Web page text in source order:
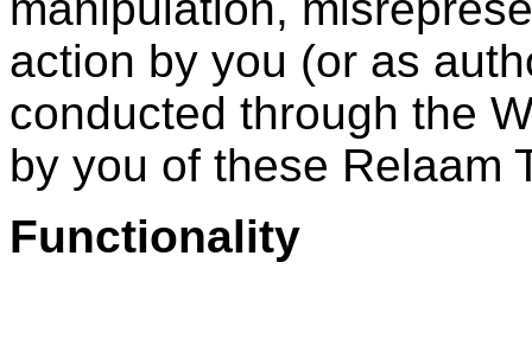
action by you (or as
conducted through the
by you of these Relaam
Functionality